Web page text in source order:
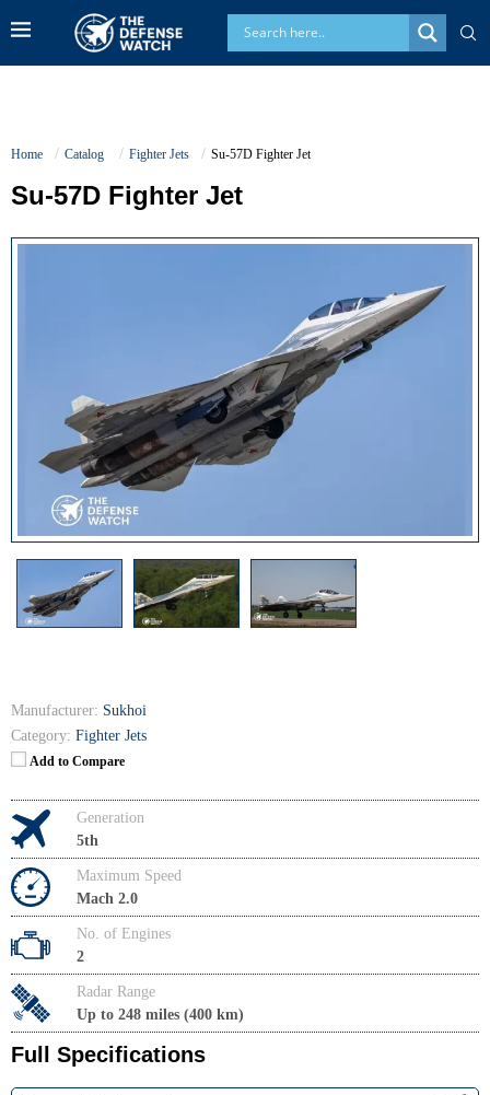
Home Catalog Fighter Jets Su-57D Fighter Jet
Su-57D Fighter Jet
Manufacturer: Sukhoi
Category: Fighter Jets
Add to Compare
Generation
5th
Maximum Speed
Mach 2.0
No. of Engines
2
Radar Range
Up to 248 miles (400 km)
Full Specifications